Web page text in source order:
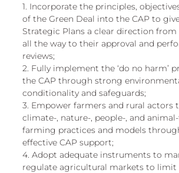
1. Incorporate the principles,
of the Green Deal into the CAP to
Strategic Plans a clear direction
all the way to their approval and
reviews;
2. Fully implement the ‘do no harm’
the CAP through strong
conditionality and safeguards;
3. Empower farmers and rural actors
climate-, nature-, people-, and
farming practices and models
effective CAP support;
4. Adopt adequate instruments to
regulate agricultural markets to limit